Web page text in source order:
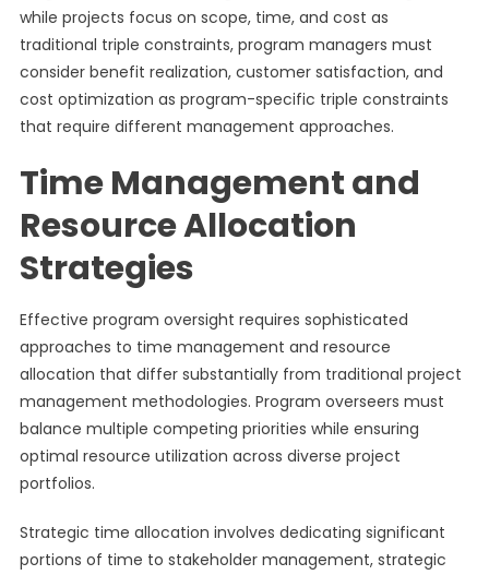
while projects focus on scope, time, and cost as
traditional triple constraints, program managers must
consider benefit realization, customer satisfaction, and
cost optimization as program-specific triple constraints
that require different management approaches.
Time Management and
Resource Allocation
Strategies
Effective program oversight requires sophisticated
approaches to time management and resource
allocation that differ substantially from traditional project
management methodologies. Program overseers must
balance multiple competing priorities while ensuring
optimal resource utilization across diverse project
portfolios.
Strategic time allocation involves dedicating significant
portions of time to stakeholder management, strategic